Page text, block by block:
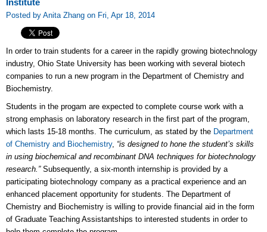
Institute
Posted by Anita Zhang on Fri, Apr 18, 2014
In order to train students for a career in the rapidly growing biotechnology
industry, Ohio State University has been working with several biotech
companies to run a new program in the Department of Chemistry and
Biochemistry.
Students in the progam are expected to complete course work with a
strong emphasis on laboratory research in the first part of the program,
which lasts 15-18 months. The curriculum, as stated by the Department
of Chemistry and Biochemistry, “is designed to hone the student’s skills
in using biochemical and recombinant DNA techniques for biotechnology
research.”Subsequently, a six-month internship is provided by a
participating biotechnology company as a practical experience and an
enhanced placement opportunity for students. The Department of
Chemistry and Biochemistry is willing to provide financial aid in the form
of Graduate Teaching Assistantships to interested students in order to